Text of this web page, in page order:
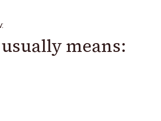
usually means: